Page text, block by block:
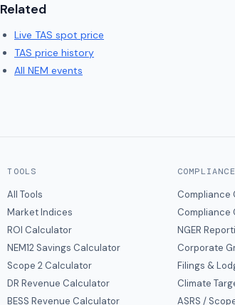
Related
Live TAS spot price
TAS price history
All NEM events
TOOLS
All Tools
Market Indices
ROI Calculator
NEM12 Savings Calculator
Scope 2 Calculator
DR Revenue Calculator
BESS Revenue Calculator
COMPLIANCE
Compliance
Compliance
NGER
Corporate
Filings &
Climate
ASRS /